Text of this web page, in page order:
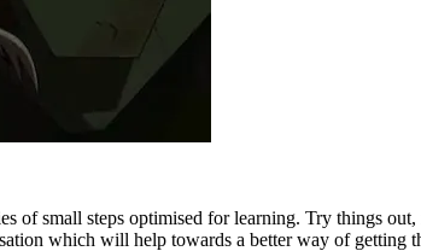
of small steps optimised for learning. Try things
which will help towards a better way of